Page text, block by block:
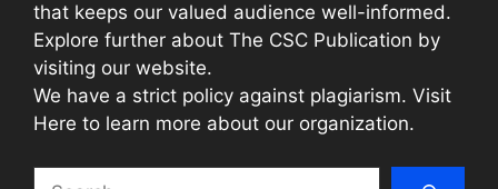
that keeps our valued audience well-informed.
Explore further about The CSC Publication by
visiting our website.
We have a strict policy against plagiarism. Visit
Here to learn more about our organization.